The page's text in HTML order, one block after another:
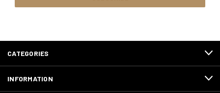
CATEGORIES
INFORMATION